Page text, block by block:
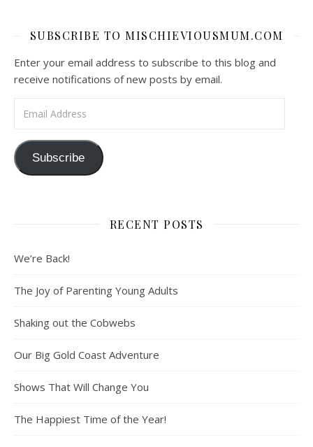
SUBSCRIBE TO MISCHIEVIOUSMUM.COM
Enter your email address to subscribe to this blog and
receive notifications of new posts by email.
Subscribe
RECENT POSTS
We’re Back!
The Joy of Parenting Young Adults
Shaking out the Cobwebs
Our Big Gold Coast Adventure
Shows That Will Change You
The Happiest Time of the Year!